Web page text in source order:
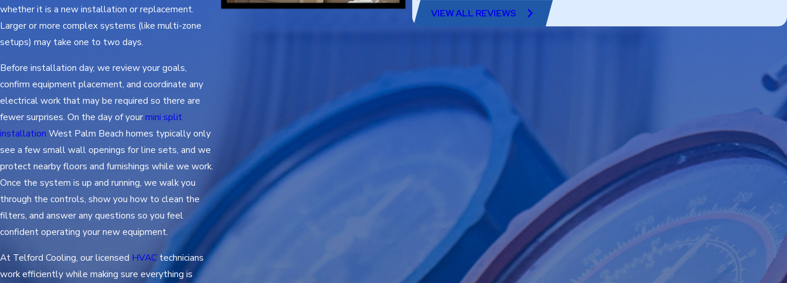
whether it is a new installation or replacement.
Larger or more complex systems (like multi-zone
setups) may take one to two days.
Before installation day, we review your goals,
confirm equipment placement, and coordinate any
electrical work that may be required so there are
fewer surprises. On the day of yourmini split
installation West Palm Beach homes typically only
see a few small wall openings for line sets, and we
protect nearby floors and furnishings while we work.
Once the system is up and running, we walk you
through the controls, show you how to clean the
filters, and answer any questions so you feel
confident operating your new equipment.
At Telford Cooling, our licensed HVAC technicians
work efficiently while making sure everything is
VIEW ALL REVIEWS